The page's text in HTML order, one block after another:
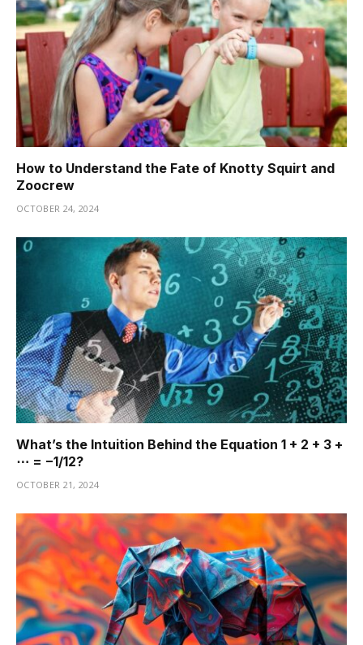
How to Understand the Fate of Knotty Squirt and
Zoocrew
OCTOBER 24, 2024
What’s the Intuition Behind the Equation 1 + 2 + 3 +
⋯ = −1/12?
OCTOBER 21, 2024